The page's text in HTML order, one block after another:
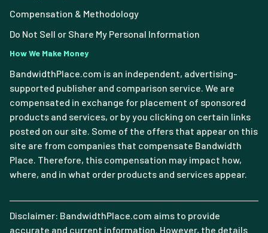
Compensation & Methodology
Do Not Sell or Share My Personal Information
How We Make Money
BandwidthPlace.com is an independent, advertising-
supported publisher and comparison service. We are
compensated in exchange for placement of sponsored
products and services, or by you clicking on certain links
posted on our site. Some of the offers that appear on this
site are from companies that compensate Bandwidth
Place. Therefore, this compensation may impact how,
where, and in what order products and services appear.
Disclaimer: BandwidthPlace.com aims to provide
accurate and current information. However, the details